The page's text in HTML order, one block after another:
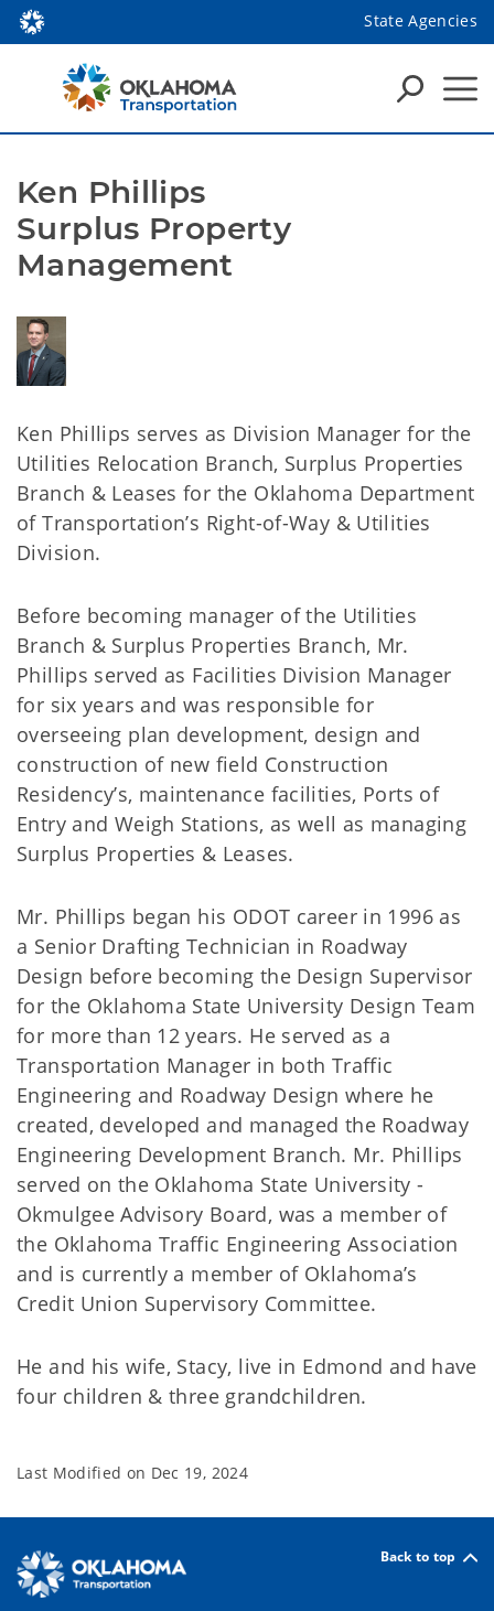
State Agencies
Ken Phillips
Surplus Property
Management
Ken Phillips serves as Division Manager for the
Utilities Relocation Branch, Surplus Properties
Branch & Leases for the Oklahoma Department
of Transportation’s Right-of-Way & Utilities
Division.
Before becoming manager of the Utilities
Branch & Surplus Properties Branch, Mr.
Phillips served as Facilities Division Manager
for six years and was responsible for
overseeing plan development, design and
construction of new field Construction
Residency’s, maintenance facilities, Ports of
Entry and Weigh Stations, as well as managing
Surplus Properties & Leases.
Mr. Phillips began his ODOT career in 1996 as
a Senior Drafting Technician in Roadway
Design before becoming the Design Supervisor
for the Oklahoma State University Design Team
for more than 12 years. He served as a
Transportation Manager in both Traffic
Engineering and Roadway Design where he
created, developed and managed the Roadway
Engineering Development Branch. Mr. Phillips
served on the Oklahoma State University -
Okmulgee Advisory Board, was a member of
the Oklahoma Traffic Engineering Association
and is currently a member of Oklahoma’s
Credit Union Supervisory Committee.
He and his wife, Stacy, live in Edmond and have
four children & three grandchildren.
Last Modified on Dec 19, 2024
Back to top